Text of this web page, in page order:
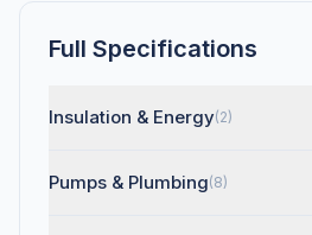
Full Specifications
Insulation & Energy(2)
Pumps & Plumbing(8)